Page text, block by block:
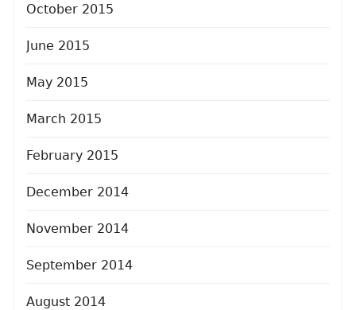
October 2015
June 2015
May 2015
March 2015
February 2015
December 2014
November 2014
September 2014
August 2014